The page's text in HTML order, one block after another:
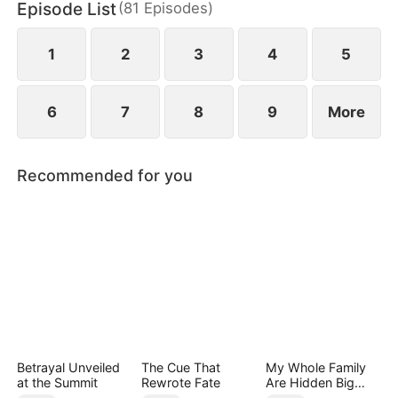
Tristan Zane, Maxen falls from grace, and is forced
to hide in the city to recover.
Episode List(81 Episodes)
1 2 3 4 5
6 7 8 9 More
Recommended for you
Betrayal Unveiled
at the Summit
The Cue That
Rewrote Fate
My Whole Family
Are Hidden Big